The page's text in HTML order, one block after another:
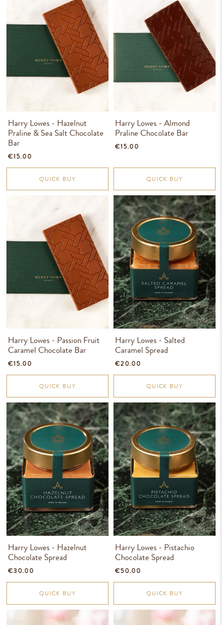
Harry Lowes - Hazelnut
Praline & Sea Salt Chocolate
Bar
€15.00
QUICK BUY
Harry Lowes - Almond
Praline Chocolate Bar
€15.00
QUICK BUY
Harry Lowes - Passion Fruit
Caramel Chocolate Bar
€15.00
QUICK BUY
Harry Lowes - Salted
Caramel Spread
€20.00
QUICK BUY
Harry Lowes - Hazelnut
Chocolate Spread
€30.00
QUICK BUY
Harry Lowes - Pistachio
Chocolate Spread
€50.00
QUICK BUY